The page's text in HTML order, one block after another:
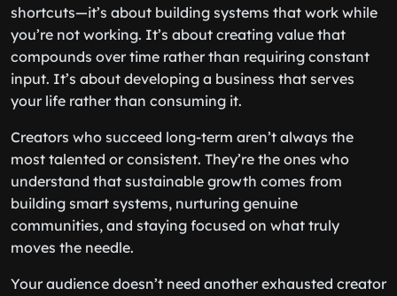
shortcuts—it’s about building systems that work while
you’re not working. It’s about creating value that
compounds over time rather than requiring constant
input. It’s about developing a business that serves
your life rather than consuming it.
Creators who succeed long-term aren’t always the
most talented or consistent. They’re the ones who
understand that sustainable growth comes from
building smart systems, nurturing genuine
communities, and staying focused on what truly
moves the needle.
Your audience doesn’t need another exhausted creator